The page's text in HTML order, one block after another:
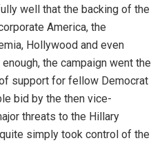
well that the backing of the
America, the
Hollywood and even
the campaign went the
support for fellow Democrat
bid by the then vice-
threats to the Hillary
simply took control of the